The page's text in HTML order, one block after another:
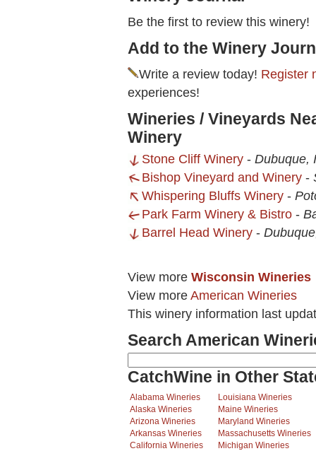
Be the first to review this winery!
Add to the Winery
Write a review today! Register
experiences!
Wineries / Vineyards
Winery
Stone Cliff Winery - Dubuque,
Bishop Vineyard and Winery -
Whispering Bluffs Winery -
Park Farm Winery & Bistro -
Barrel Head Winery -
View more Wisconsin Wineries
View more American Wineries
This winery information last
Search American
CatchWine in Other
Alabama Wineries
Alaska Wineries
Arizona Wineries
Arkansas Wineries
California Wineries
Louisiana Wineries
Maine Wineries
Maryland Wineries
Massachusetts Wineries
Michigan Wineries